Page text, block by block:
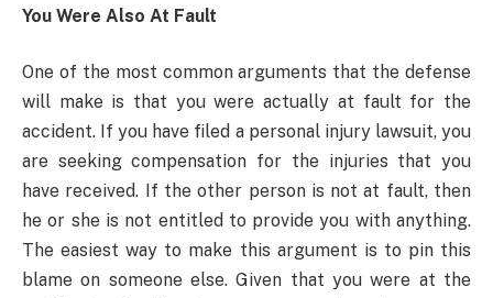
You Were Also At Fault
One of the most common arguments that the defense
will make is that you were actually at fault for the
accident. If you have filed a personal injury lawsuit, you
are seeking compensation for the injuries that you
have received. If the other person is not at fault, then
he or she is not entitled to provide you with anything.
The easiest way to make this argument is to pin this
blame on someone else. Given that you were at the